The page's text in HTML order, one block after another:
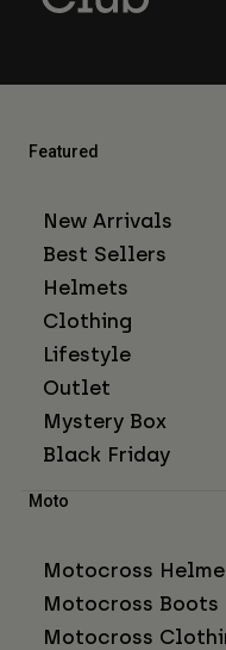
Featured
New Arrivals
Best Sellers
Helmets
Clothing
Lifestyle
Outlet
Mystery Box
Black Friday
Moto
Motocross
Motocross Boots
Motocross